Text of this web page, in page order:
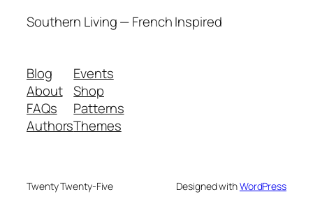
Southern Living — French Inspired
Blog
About
FAQs
Authors
Events
Shop
Patterns
Themes
Twenty Twenty-Five Designed withWordPress